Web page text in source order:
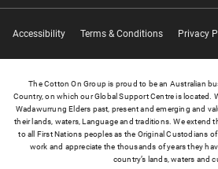
Accessibility Terms & Conditions Privacy
The Cotton On Group is proud to be an Australian
Country, on which our Global Support Centre is located.
Wadawurrung Elders past, present and emerging and
their lands, waters, Language and traditions. We extend
to all First Nations peoples as the Original Custodians
work and appreciate the thousands of years they
country’s lands, waters and